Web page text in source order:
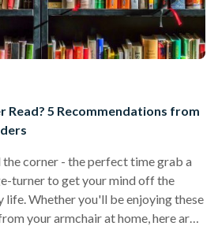
Read? 5 Recommendations from
the corner - the perfect time grab a
turner to get your mind off the
life. Whether you'll be enjoying these
your armchair at home, here are